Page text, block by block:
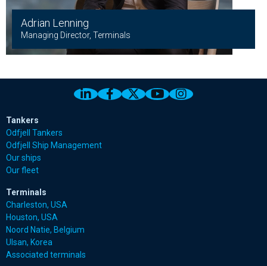
Adrian Lenning
Managing Director, Terminals
Link to Odfjell Linkedin page
Link to Odfjell Facebook page
Link to Odfjell Twitter
Link to Odfjell
Link to Odfjell
Tankers
Odfjell Tankers
Odfjell Ship Management
Our ships
Our fleet
Terminals
Charleston, USA
Houston, USA
Noord Natie, Belgium
Ulsan, Korea
Associated terminals